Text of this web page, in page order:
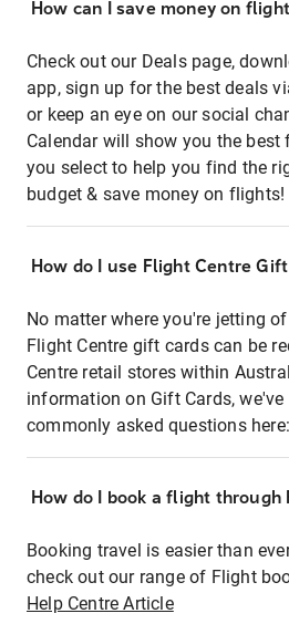
How can I save money on
Check out our Deals page,
app, sign up for the best deals
or keep an eye on our social
Calendar will show you the
you select to help you find the
budget & save money on flights!
How do I use Flight Centre
No matter where you're jetting
Flight Centre gift cards can be
Centre retail stores within
information on Gift Cards,
commonly asked questions here:
How do I book a flight through
Booking travel is easier than
check out our range of Flight
Help Centre Article